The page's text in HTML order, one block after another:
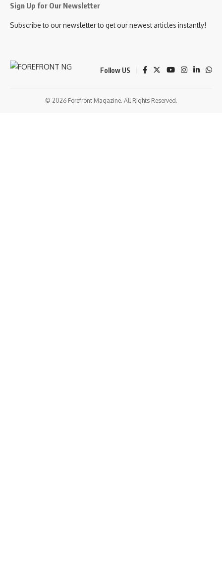
Sign Up for Our Newsletter
Subscribe to our newsletter to get our newest articles instantly!
Follow US
© 2026 Forefront Magazine. All Rights Reserved.